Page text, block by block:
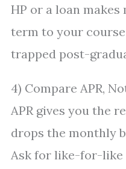
HP or a loan makes
term to your
trapped post-
4) Compare APR,
APR gives you the
drops the monthly
Ask for like-for-like